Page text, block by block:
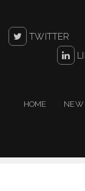
TWITTER
HOME NEW